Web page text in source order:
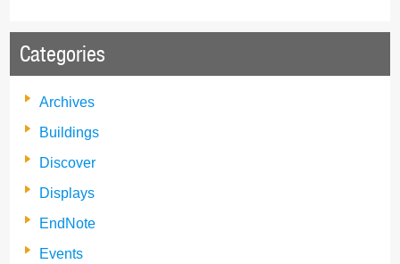
Categories
Archives
Buildings
Discover
Displays
EndNote
Events